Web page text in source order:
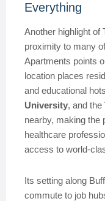
Everything
Another highlight
proximity to many
Apartments points
location places
and educational
University, and the
nearby, making the
healthcare
access to world-
Its setting along
commute to job